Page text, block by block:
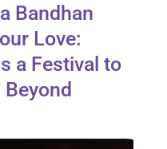
Bandhan
Love:
a Festival to